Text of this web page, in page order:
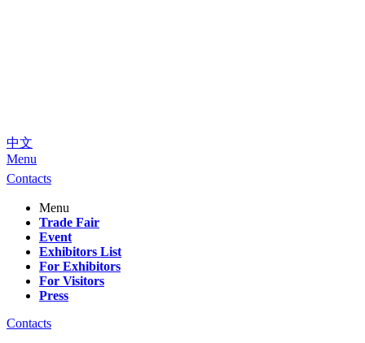
中文
Menu
Contacts
Menu
Trade Fair
Event
Exhibitors List
For Exhibitors
For Visitors
Press
Contacts